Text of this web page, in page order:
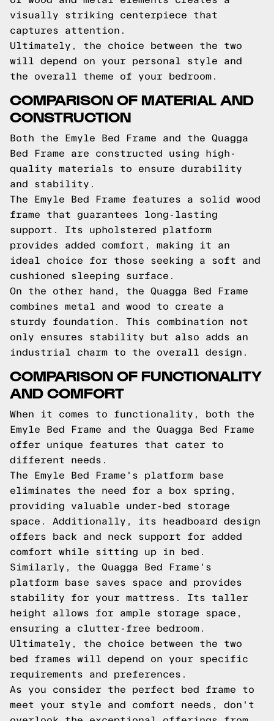
visually striking centerpiece that
captures attention.
Ultimately, the choice between the two
will depend on your personal style and
the overall theme of your bedroom.
COMPARISON OF MATERIAL AND
CONSTRUCTION
Both the Emyle Bed Frame and the Quagga
Bed Frame are constructed using high-
quality materials to ensure durability
and stability.
The Emyle Bed Frame features a solid wood
frame that guarantees long-lasting
support. Its upholstered platform
provides added comfort, making it an
ideal choice for those seeking a soft and
cushioned sleeping surface.
On the other hand, the Quagga Bed Frame
combines metal and wood to create a
sturdy foundation. This combination not
only ensures stability but also adds an
industrial charm to the overall design.
COMPARISON OF FUNCTIONALITY
AND COMFORT
When it comes to functionality, both the
Emyle Bed Frame and the Quagga Bed Frame
offer unique features that cater to
different needs.
The Emyle Bed Frame's platform base
eliminates the need for a box spring,
providing valuable under-bed storage
space. Additionally, its headboard design
offers back and neck support for added
comfort while sitting up in bed.
Similarly, the Quagga Bed Frame's
platform base saves space and provides
stability for your mattress. Its taller
height allows for ample storage space,
ensuring a clutter-free bedroom.
Ultimately, the choice between the two
bed frames will depend on your specific
requirements and preferences.
As you consider the perfect bed frame to
meet your style and comfort needs, don't